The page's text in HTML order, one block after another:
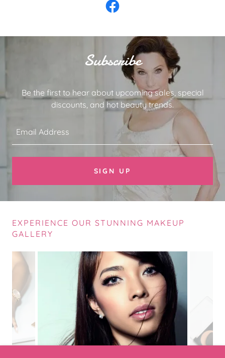
Subscribe
Be the first to hear about upcoming sales, special
discounts, and hot beauty trends.
Email Address
SIGN UP
EXPERIENCE OUR STUNNING MAKEUP
GALLERY